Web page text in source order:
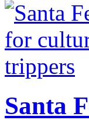
Santa